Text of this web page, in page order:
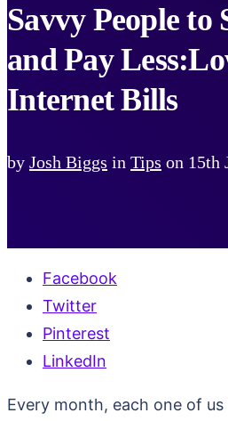
Savvy People to
and Pay
Internet Bills
by Josh Biggs in Tips on 15th
Facebook
Twitter
Pinterest
LinkedIn
Every month, each one of